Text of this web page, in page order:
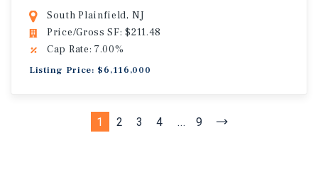
South Plainfield, NJ
Price/Gross SF: $211.48
Cap Rate: 7.00%
Listing Price: $6,116,000
1 2 3 4 ... 9